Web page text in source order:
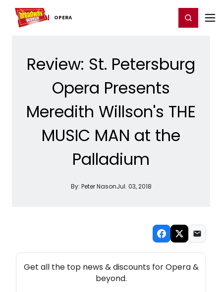
OPERA
Home For You Register/Login
Review: St. Petersburg
Opera Presents
Meredith Willson's THE
MUSIC MAN at the
Palladium
By: Peter NasonJul. 03, 2018
Get all the top news & discounts for Opera &
beyond.